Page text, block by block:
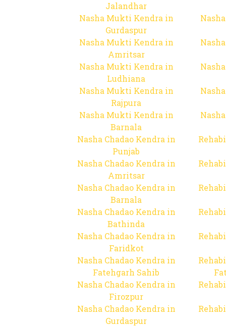
Jalandhar
Nasha Mukti Kendra in
Gurdaspur
Nasha Mukti Kendra in
Amritsar
Nasha Mukti Kendra in
Ludhiana
Nasha Mukti Kendra in
Rajpura
Nasha Mukti Kendra in
Barnala
Nasha Chadao Kendra in
Punjab
Nasha Chadao Kendra in
Amritsar
Nasha Chadao Kendra in
Barnala
Nasha Chadao Kendra in
Bathinda
Nasha Chadao Kendra in
Faridkot
Nasha Chadao Kendra in
Fatehgarh Sahib
Nasha Chadao Kendra in
Firozpur
Nasha Chadao Kendra in
Gurdaspur